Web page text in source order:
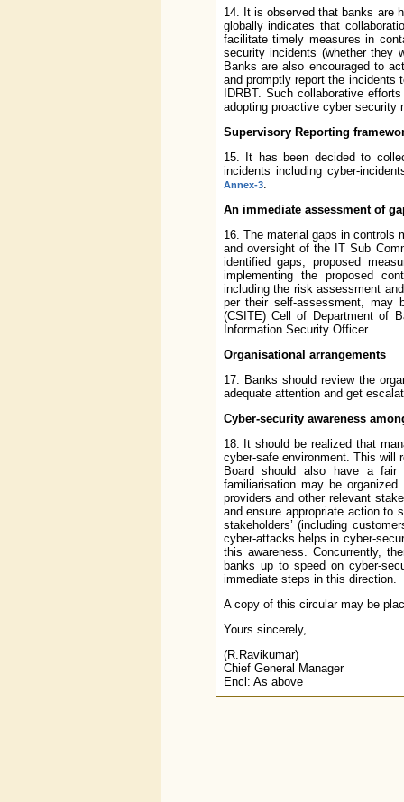
14. It is observed that banks are
globally indicates that
facilitate timely measures in
security incidents (whether they
Banks are also encouraged to
and promptly report the incidents
IDRBT. Such collaborative
adopting proactive cyber security
Supervisory Reporting
15. It has been decided to
incidents including cyber-
Annex-3.
An immediate assessment of
16. The material gaps in controls
and oversight of the IT Sub
identified gaps, proposed
implementing the proposed
including the risk assessment
per their self-assessment, may
(CSITE) Cell of Department of
Information Security Officer.
Organisational arrangements
17. Banks should review the
adequate attention and get
Cyber-security awareness
18. It should be realized that
cyber-safe environment. This will
Board should also have a
familiarisation may be
providers and other relevant
and ensure appropriate action to
stakeholders’ (including
cyber-attacks helps in cyber-
this awareness. Concurrently,
banks up to speed on cyber-
immediate steps in this direction.
A copy of this circular may be
Yours sincerely,
(R.Ravikumar)
Chief General Manager
Encl: As above